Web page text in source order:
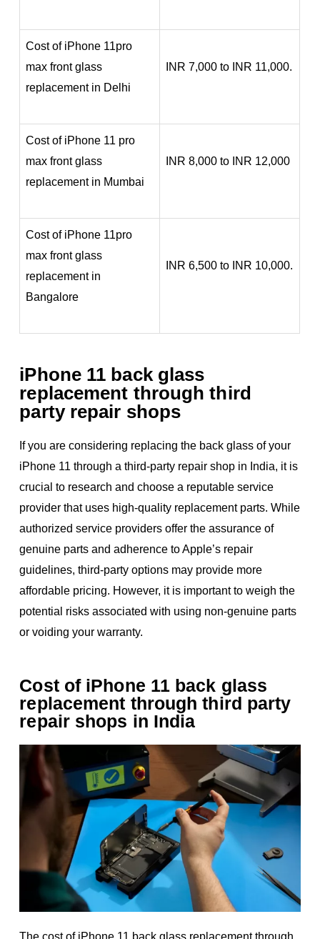
Cost of iPhone 11pro
max front glass
replacement in Delhi
INR 7,000 to INR 11,000.
Cost of iPhone 11 pro
max front glass
replacement in Mumbai
INR 8,000 to INR 12,000
Cost of iPhone 11pro
max front glass
replacement in
Bangalore
INR 6,500 to INR 10,000.
iPhone 11 back glass
replacement through third
party repair shops
If you are considering replacing the back glass of your
iPhone 11 through a third-party repair shop in India, it is
crucial to research and choose a reputable service
provider that uses high-quality replacement parts. While
authorized service providers offer the assurance of
genuine parts and adherence to Apple’s repair
guidelines, third-party options may provide more
affordable pricing. However, it is important to weigh the
potential risks associated with using non-genuine parts
or voiding your warranty.
Cost of iPhone 11 back glass
replacement through third party
repair shops in India
The cost of iPhone 11 back glass replacement through